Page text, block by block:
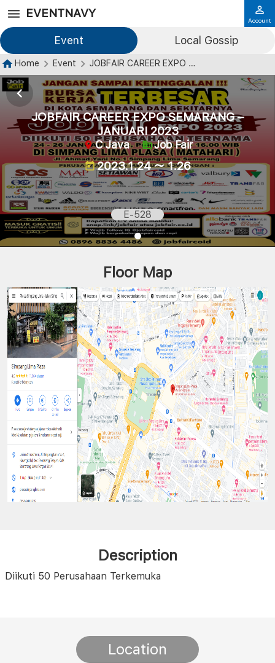
EVENTNAVY
Event Local Gossip
Account
Home Event JOBFAIR CAREER EXPO SEMARANG – JANUARI 2023
JOBFAIR CAREER EXPO SEMARANG –
JANUARI 2023
C Java Job Fair
2023.1.24 ～ 1.26
E-528
Floor Map
Description
Diikuti 50 Perusahaan Terkemuka
Location